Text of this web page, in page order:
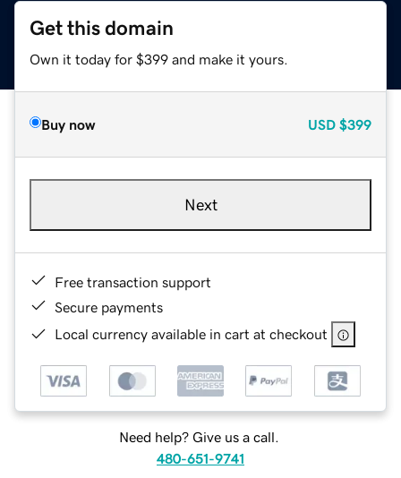
Get this domain
Own it today for $399 and make it yours.
Buy now USD $399
Next
Free transaction support
Secure payments
Local currency available in cart at checkout
Need help? Give us a call.
480-651-9741